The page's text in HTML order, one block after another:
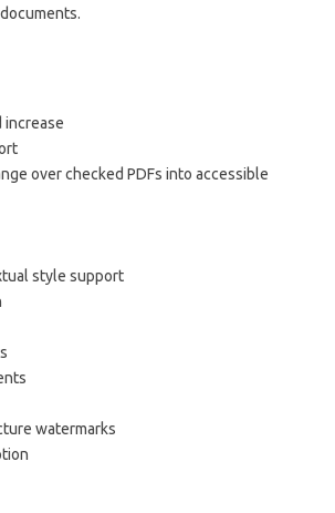
increase
over checked PDFs into accessible
style support
watermarks